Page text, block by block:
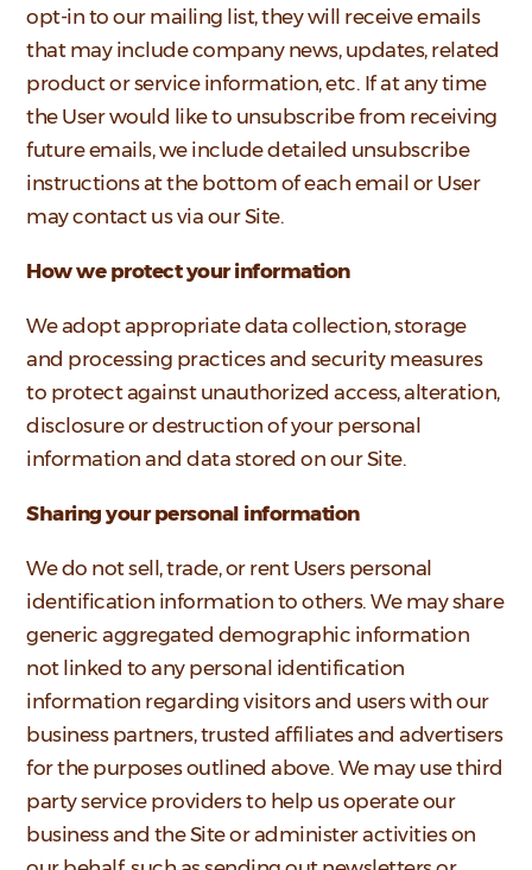
opt-in to our mailing list, they will receive emails
that may include company news, updates, related
product or service information, etc. If at any time
the User would like to unsubscribe from receiving
future emails, we include detailed unsubscribe
instructions at the bottom of each email or User
may contact us via our Site.
How we protect your information
We adopt appropriate data collection, storage
and processing practices and security measures
to protect against unauthorized access, alteration,
disclosure or destruction of your personal
information and data stored on our Site.
Sharing your personal information
We do not sell, trade, or rent Users personal
identification information to others. We may share
generic aggregated demographic information
not linked to any personal identification
information regarding visitors and users with our
business partners, trusted affiliates and advertisers
for the purposes outlined above. We may use third
party service providers to help us operate our
business and the Site or administer activities on